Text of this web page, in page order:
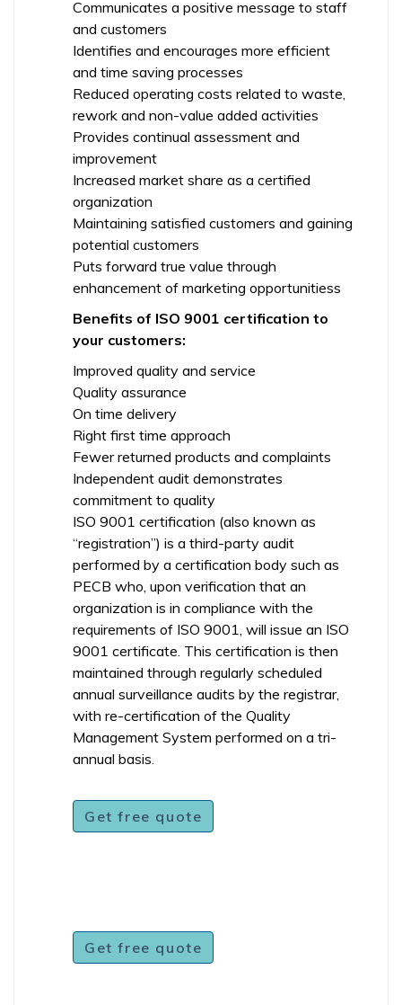
Communicates a positive message to staff
and customers
Identifies and encourages more efficient
and time saving processes
Reduced operating costs related to waste,
rework and non-value added activities
Provides continual assessment and
improvement
Increased market share as a certified
organization
Maintaining satisfied customers and gaining
potential customers
Puts forward true value through
enhancement of marketing opportunitiess
Benefits of ISO 9001 certification to
your customers:
Improved quality and service
Quality assurance
On time delivery
Right first time approach
Fewer returned products and complaints
Independent audit demonstrates
commitment to quality
ISO 9001 certification (also known as
“registration”) is a third-party audit
performed by a certification body such as
PECB who, upon verification that an
organization is in compliance with the
requirements of ISO 9001, will issue an ISO
9001 certificate. This certification is then
maintained through regularly scheduled
annual surveillance audits by the registrar,
with re-certification of the Quality
Management System performed on a tri-
annual basis.
Get free quote
Get free quote